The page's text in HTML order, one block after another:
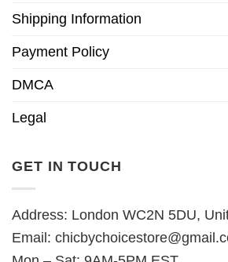
Shipping Information
Payment Policy
DMCA
Legal
GET IN TOUCH
Address: London WC2N 5DU,
Email: